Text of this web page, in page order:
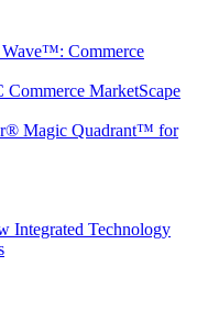
Wave™: Commerce
MarketScape
Magic Quadrant™ for
Integrated Technology